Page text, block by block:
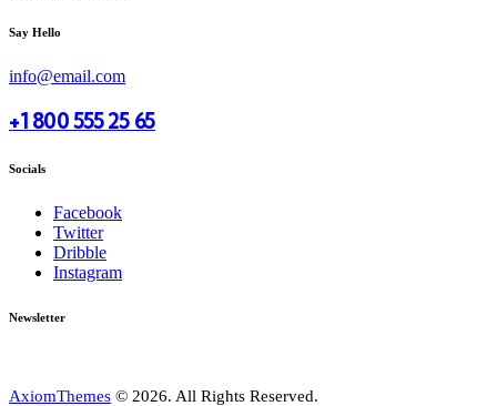
Say Hello
info@email.com
+1 800 555 25 65
Socials
Facebook
Twitter
Dribble
Instagram
Newsletter
AxiomThemes © 2026. All Rights Reserved.